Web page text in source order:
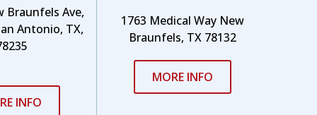
Braunfels Ave,
Antonio, TX,
INFO
1763 Medical Way New
Braunfels, TX 78132
MORE INFO